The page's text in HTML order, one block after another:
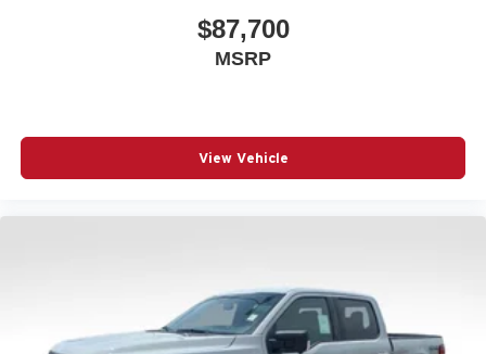
$87,700
MSRP
View Vehicle